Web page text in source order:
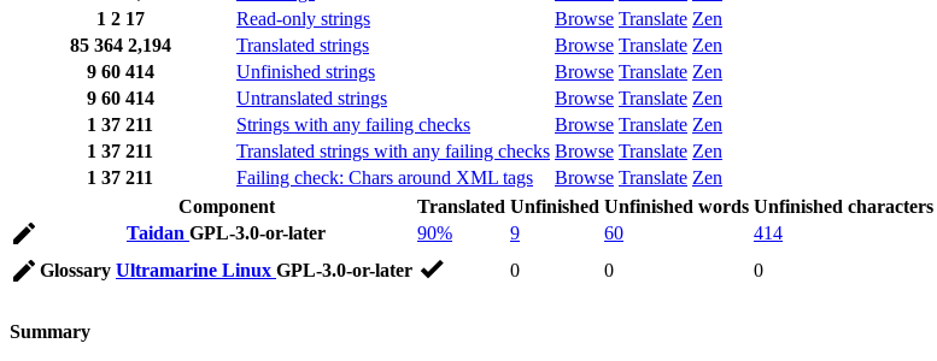
1 2 17 Read-only strings Browse Translate Zen
85 364 2,194 Translated strings Browse Translate Zen
9 60 414 Unfinished strings Browse Translate Zen
9 60 414 Untranslated strings Browse Translate Zen
1 37 211 Strings with any failing checks Browse Translate Zen
1 37 211 Translated strings with any failing checks Browse Translate Zen
1 37 211 Failing check: Chars around XML tags Browse Translate Zen
Component
Translated Unfinished Unfinished words Unfinished characters
Taidan GPL-3.0-or-later 90% 9 60 414
Glossary Ultramarine Linux GPL-3.0-or-later 0 0 0
Summary